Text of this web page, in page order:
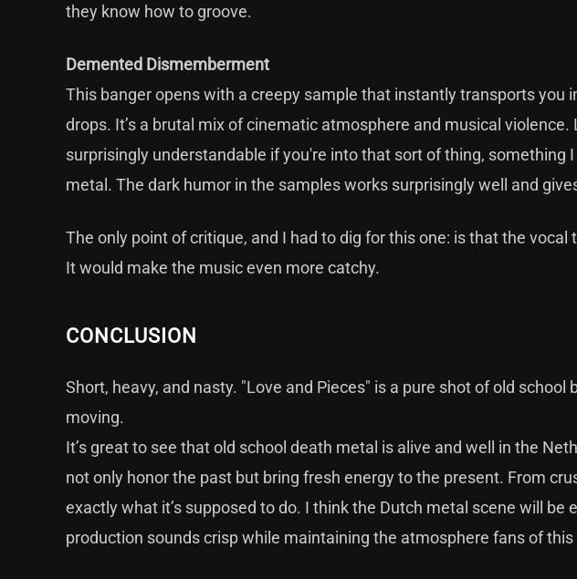
they know how to groove.
Demented Dismemberment
This banger opens with a creepy sample that instantly transports you
drops. It’s a brutal mix of cinematic atmosphere and musical violence.
surprisingly understandable if you're into that sort of thing, something
metal. The dark humor in the samples works surprisingly well and
The only point of critique, and I had to dig for this one: is that the
It would make the music even more catchy.
CONCLUSION
Short, heavy, and nasty. "Love and Pieces" is a pure shot of old
moving.
It’s great to see that old school death metal is alive and well in the
not only honor the past but bring fresh energy to the present. From
exactly what it’s supposed to do. I think the Dutch metal scene will be
production sounds crisp while maintaining the atmosphere fans of